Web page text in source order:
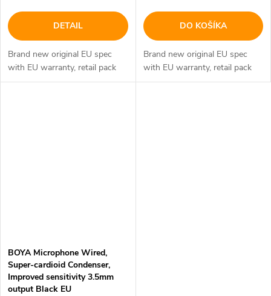
DETAIL
Brand new original EU spec
with EU warranty, retail pack
DO KOŠÍKA
Brand new original EU spec
with EU warranty, retail pack
BOYA Microphone Wired,
Super-cardioid Condenser,
Improved sensitivity 3.5mm
output Black EU